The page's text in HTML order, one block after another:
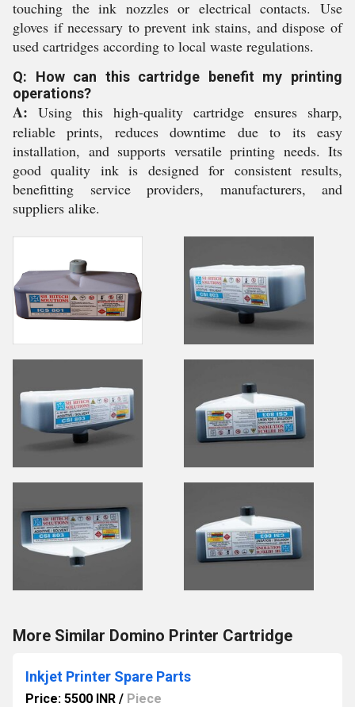
touching the ink nozzles or electrical contacts. Use
gloves if necessary to prevent ink stains, and dispose of
used cartridges according to local waste regulations.
Q: How can this cartridge benefit my printing
operations?
A: Using this high-quality cartridge ensures sharp,
reliable prints, reduces downtime due to its easy
installation, and supports versatile printing needs. Its
good quality ink is designed for consistent results,
benefitting service providers, manufacturers, and
suppliers alike.
More Similar Domino Printer Cartridge
Inkjet Printer Spare Parts
Price: 5500 INR / Piece